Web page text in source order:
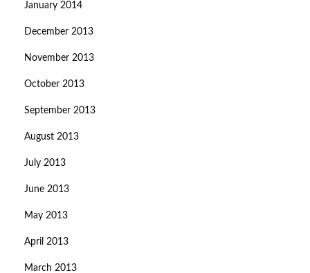
January 2014
December 2013
November 2013
October 2013
September 2013
August 2013
July 2013
June 2013
May 2013
April 2013
March 2013